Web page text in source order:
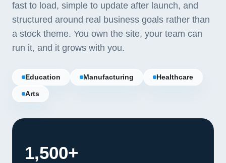
fast to load, simple to update after launch, and
structured around real business goals rather than
a stock theme. You own the site, your team can
run it, and it grows with you.
Education Manufacturing Healthcare
Arts
1,500+